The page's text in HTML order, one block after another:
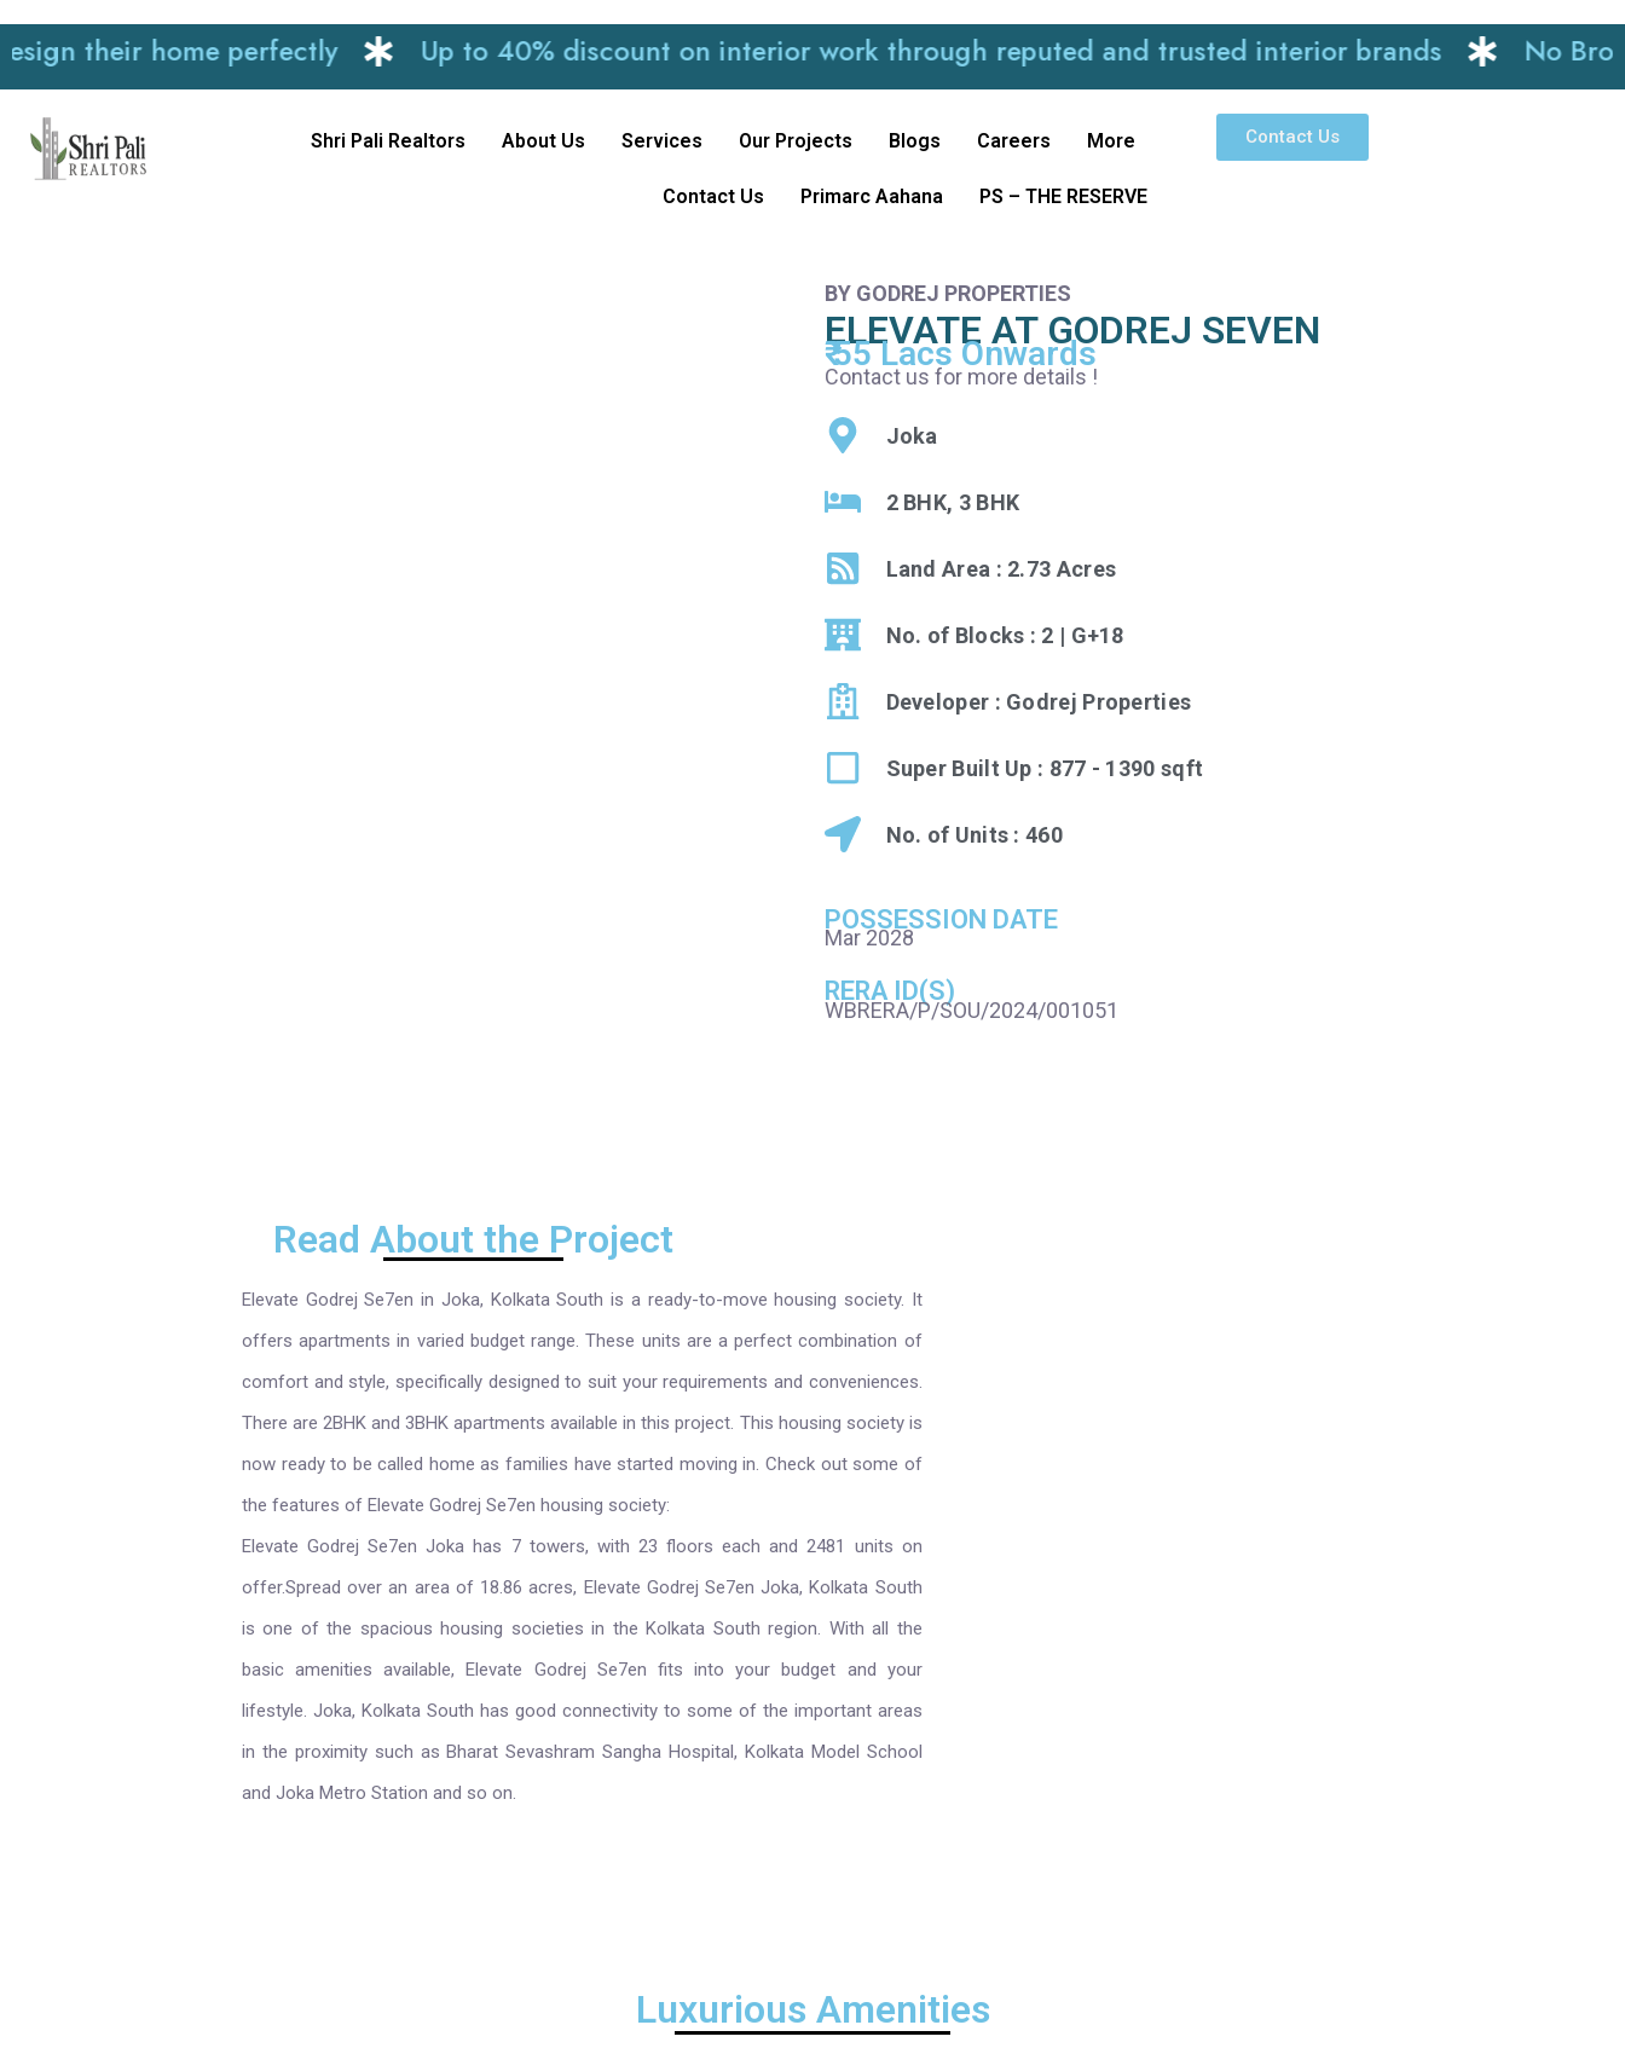
their home perfectly Up to 40% discount on interior work through reputed and trusted interior brands No
Shri Pali Realtors About Us Services Our Projects Blogs Careers More
Contact Us Primarc Aahana PS – THE RESERVE
Contact Us
BY GODREJ PROPERTIES
ELEVATE AT GODREJ SEVEN
₹ 55 Lacs Onwards
Contact us for more details !
Joka
2 BHK, 3 BHK
Land Area : 2.73 Acres
No. of Blocks : 2 | G+18
Developer : Godrej Properties
Super Built Up : 877 - 1390 sqft
No. of Units : 460
POSSESSION DATE
Mar 2028
RERA ID(S)
WBRERA/P/SOU/2024/001051
Read About the Project
Elevate Godrej Se7en in Joka, Kolkata South is a ready-to-move housing society. It
offers apartments in varied budget range. These units are a perfect combination of
comfort and style, specifically designed to suit your requirements and conveniences.
There are 2BHK and 3BHK apartments available in this project. This housing society is
now ready to be called home as families have started moving in. Check out some of
the features of Elevate Godrej Se7en housing society:
Elevate Godrej Se7en Joka has 7 towers, with 23 floors each and 2481 units on
offer.Spread over an area of 18.86 acres, Elevate Godrej Se7en Joka, Kolkata South
is one of the spacious housing societies in the Kolkata South region. With all the
basic amenities available, Elevate Godrej Se7en fits into your budget and your
lifestyle. Joka, Kolkata South has good connectivity to some of the important areas
in the proximity such as Bharat Sevashram Sangha Hospital, Kolkata Model School
and Joka Metro Station and so on.
Luxurious Amenities